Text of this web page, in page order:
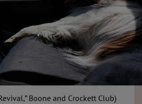
Boone and Crockett Club)